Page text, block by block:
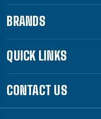
BRANDS
QUICK LINKS
CONTACT US